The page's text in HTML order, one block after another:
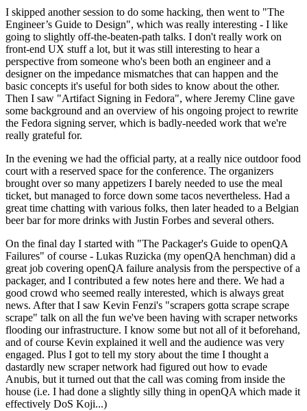
I skipped another session to do some hacking, then went to "The
Engineer’s Guide to Design", which was really interesting - I like
going to slightly off-the-beaten-path talks. I don't really work on
front-end UX stuff a lot, but it was still interesting to hear a
perspective from someone who's been both an engineer and a
designer on the impedance mismatches that can happen and the
basic concepts it's useful for both sides to know about the other.
Then I saw "Artifact Signing in Fedora", where Jeremy Cline gave
some background and an overview of his ongoing project to rewrite
the Fedora signing server, which is badly-needed work that we're
really grateful for.
In the evening we had the official party, at a really nice outdoor food
court with a reserved space for the conference. The organizers
brought over so many appetizers I barely needed to use the meal
ticket, but managed to force down some tacos nevertheless. Had a
great time chatting with various folks, then later headed to a Belgian
beer bar for more drinks with Justin Forbes and several others.
On the final day I started with "The Packager's Guide to openQA
Failures" of course - Lukas Ruzicka (my openQA henchman) did a
great job covering openQA failure analysis from the perspective of a
packager, and I contributed a few notes here and there. We had a
good crowd who seemed really interested, which is always great
news. After that I saw Kevin Fenzi's "scrapers gotta scrape scrape
scrape" talk on all the fun we've been having with scraper networks
flooding our infrastructure. I know some but not all of it beforehand,
and of course Kevin explained it well and the audience was very
engaged. Plus I got to tell my story about the time I thought a
dastardly new scraper network had figured out how to evade
Anubis, but it turned out that the call was coming from inside the
house (i.e. I had done a slightly silly thing in openQA which made it
effectively DoS Koji...)